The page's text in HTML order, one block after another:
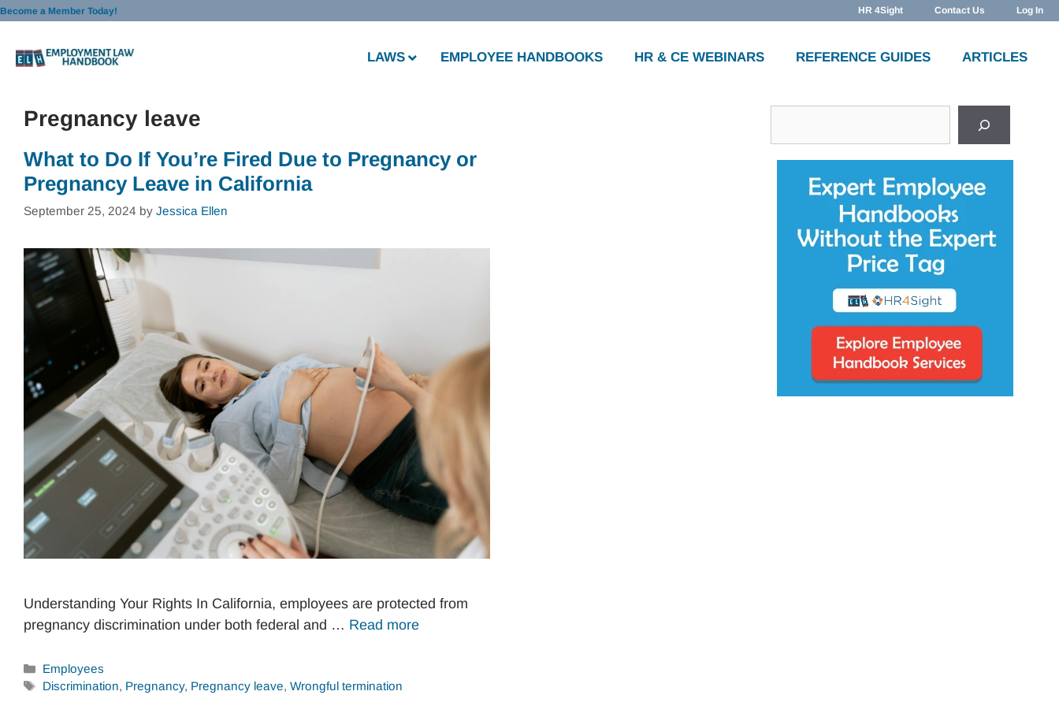
Skip
content
Become a Member Today! HR 4Sight Contact Us Log In
LAWS EMPLOYEE HANDBOOKS HR & CE WEBINARS REFERENCE GUIDES ARTICLES
Pregnancy leave
What to Do If You’re Fired Due to Pregnancy or
Pregnancy Leave in California
September 25, 2024 by Jessica Ellen
Understanding Your Rights In California, employees are protected from
pregnancy discrimination under both federal and … Read more
Categories
Employees
Tags
Discrimination, Pregnancy, Pregnancy leave,Wrongful termination